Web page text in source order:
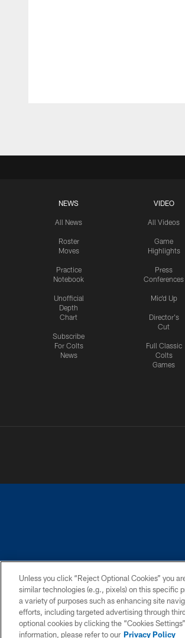
NEWS
All News
Roster
Moves
Practice
Notebook
Unofficial
Depth
Chart
Subscribe
For Colts
News
VIDEO
All Videos
Game
Highlights
Press
Conferences
Mic'd Up
Director's
Cut
Full Classic
Colts
Games
Unless you click “Reject Optional Cookies” you
similar technologies (e.g., pixels) on this specific
a variety of purposes such as enhancing site
efforts, including targeted advertising through
optional cookies by clicking the “Cookies
information, please refer to our Privacy Policy